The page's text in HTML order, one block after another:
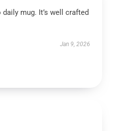
mug. It’s well crafted
Jan 9, 2026